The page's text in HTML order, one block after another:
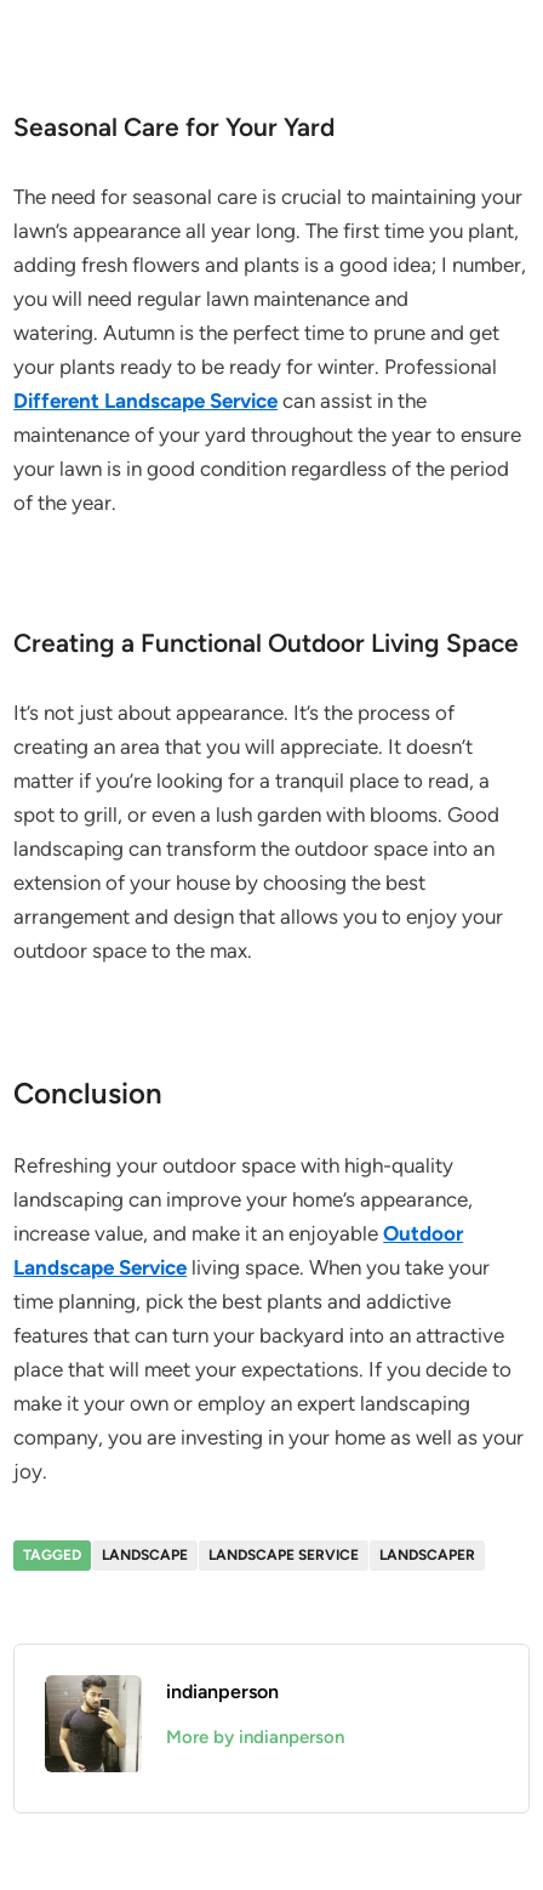
Seasonal Care for Your Yard
The need for seasonal care is crucial to maintaining your
lawn’s appearance all year long. The first time you plant,
adding fresh flowers and plants is a good idea; I number,
you will need regular lawn maintenance and
watering. Autumn is the perfect time to prune and get
your plants ready to be ready for winter. Professional
Different Landscape Service can assist in the
maintenance of your yard throughout the year to ensure
your lawn is in good condition regardless of the period
of the year.
Creating a Functional Outdoor Living Space
It’s not just about appearance. It’s the process of
creating an area that you will appreciate. It doesn’t
matter if you’re looking for a tranquil place to read, a
spot to grill, or even a lush garden with blooms. Good
landscaping can transform the outdoor space into an
extension of your house by choosing the best
arrangement and design that allows you to enjoy your
outdoor space to the max.
Conclusion
Refreshing your outdoor space with high-quality
landscaping can improve your home’s appearance,
increase value, and make it an enjoyableOutdoor
Landscape Service living space. When you take your
time planning, pick the best plants and addictive
features that can turn your backyard into an attractive
place that will meet your expectations. If you decide to
make it your own or employ an expert landscaping
company, you are investing in your home as well as your
joy.
TAGGED LANDSCAPE LANDSCAPE SERVICE LANDSCAPER
indianperson
More by indianperson